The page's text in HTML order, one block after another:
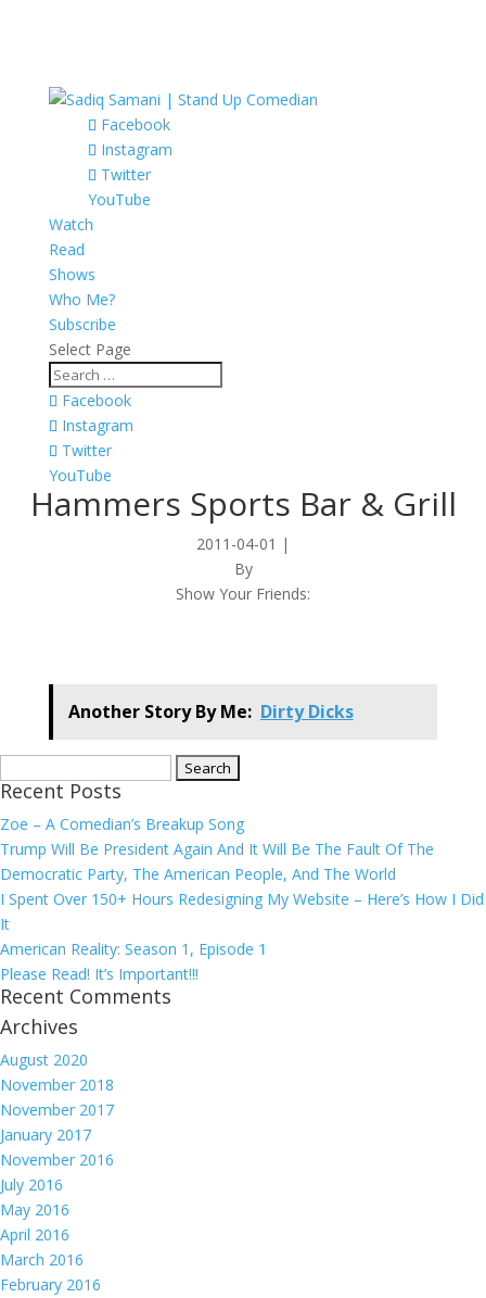
Facebook
Instagram
Twitter
YouTube
Watch
Read
Shows
Who Me?
Subscribe
Select Page
Facebook
Instagram
Twitter
YouTube
Hammers Sports Bar & Grill
2011-04-01 |
By
Show Your Friends:
Another Story By Me: Dirty Dicks
for:
Recent Posts
Zoe – A Comedian’s Breakup Song
Trump Will Be President Again And It Will Be The Fault Of The
Democratic Party, The American People, And The World
I Spent Over 150+ Hours Redesigning My Website – Here’s How I Did
It
American Reality: Season 1, Episode 1
Please Read! It’s Important!!!
Recent Comments
Archives
August 2020
November 2018
November 2017
January 2017
November 2016
July 2016
May 2016
April 2016
March 2016
February 2016